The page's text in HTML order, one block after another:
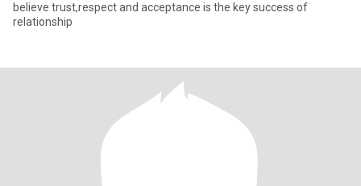
believe trust,respect and acceptance is the key success of
relationship